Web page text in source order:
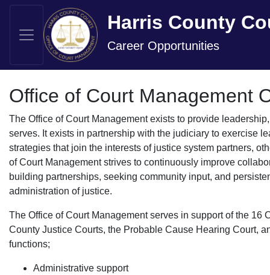
Harris County
Career Opportunities
Office of Court Management
The Office of Court Management exists to provide
serves. It exists in partnership with the judiciary to exercise
strategies that join the interests of justice system partners,
of Court Management strives to continuously improve
building partnerships, seeking community input, and
administration of justice.
The Office of Court Management serves in support of the
County Justice Courts, the Probable Cause Hearing Court,
functions;
Administrative support